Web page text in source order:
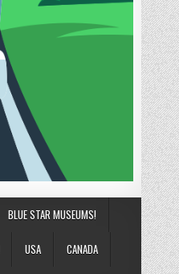
BLUE STAR MUSEUMS!
USA CANADA